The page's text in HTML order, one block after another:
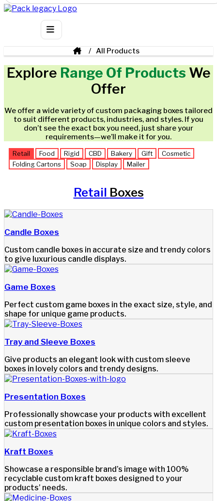
All Products
Explore Range Of Products We
Offer
We offer a wide variety of custom packaging boxes tailored
to suit different products, industries, and styles. If you
don’t see the exact box you need, just share your
requirements—we’ll make it for you.
Retail Food Rigid CBD Bakery Gift
Cosmetic
Folding Cartons
Soap Display Mailer
Retail Boxes
Candle Boxes
Custom candle boxes in accurate size and trendy colors
to give luxurious candle displays.
Game Boxes
Perfect custom game boxes in the exact size, style, and
shape for unique game products.
Tray and Sleeve Boxes
Give products an elegant look with custom sleeve
boxes in lovely colors and trendy designs.
Presentation Boxes
Professionally showcase your products with excellent
custom presentation boxes in unique colors and styles.
Kraft Boxes
Showcase a responsible brand’s image with 100%
recyclable custom kraft boxes designed to your
products’ needs.